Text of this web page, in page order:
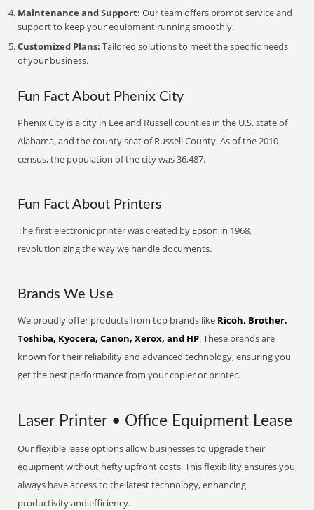
Maintenance and Support: Our team offers prompt service and
support to keep your equipment running smoothly.
Customized Plans: Tailored solutions to meet the specific needs
of your business.
Fun Fact About Phenix City
Phenix City is a city in Lee and Russell counties in the U.S. state of
Alabama, and the county seat of Russell County. As of the 2010
census, the population of the city was 36,487.
Fun Fact About Printers
The first electronic printer was created by Epson in 1968,
revolutionizing the way we handle documents.
Brands We Use
We proudly offer products from top brands like Ricoh, Brother,
Toshiba, Kyocera, Canon, Xerox, and HP. These brands are
known for their reliability and advanced technology, ensuring you
get the best performance from your copier or printer.
Laser Printer • Office Equipment Lease
Our flexible lease options allow businesses to upgrade their
equipment without hefty upfront costs. This flexibility ensures you
always have access to the latest technology, enhancing
productivity and efficiency.